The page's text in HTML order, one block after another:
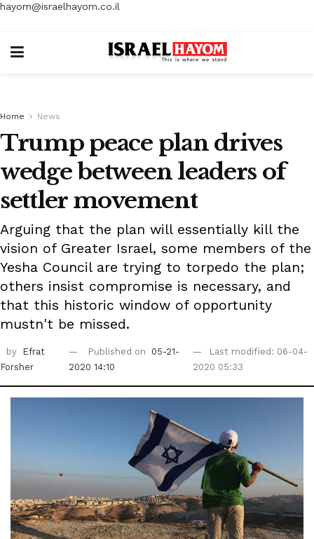
hayom@israelhayom.co.il
Home News
Trump peace plan drives
wedge between leaders of
settler movement
Arguing that the plan will essentially kill the
vision of Greater Israel, some members of the
Yesha Council are trying to torpedo the plan;
others insist compromise is necessary, and
that this historic window of opportunity
mustn't be missed.
by
Efrat
Forsher
Published on
05-21-
2020 14:10
Last modified: 06-04-
2020 05:33